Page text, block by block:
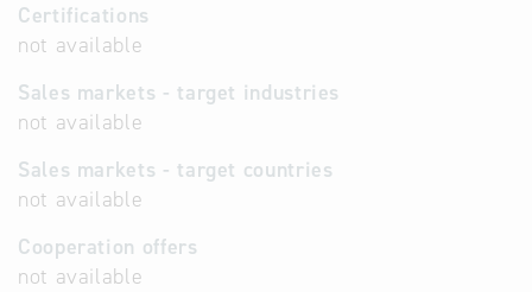
Certifications
not available
Sales markets - target industries
not available
Sales markets - target countries
not available
Cooperation offers
not available